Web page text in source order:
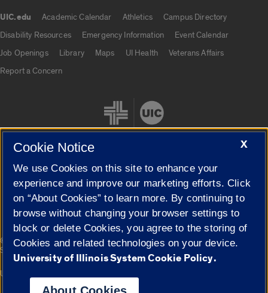
UIC.edu Academic Calendar Athletics
Campus Directory
Disability Resources
Emergency Information
Event Calendar
Job Openings
Library Maps UI Health
Veterans Affairs
Report a Concern
Cookie Settings
© 2026 The Board of Trustees of the University of Illinois|
Privacy
Statement
Campuses
University of Illinois System
X
Cookie Notice
We use Cookies on this site to enhance your
experience and improve our marketing efforts. Click
on “About Cookies” to learn more. By continuing to
browse without changing your browser settings to
block or delete Cookies, you agree to the storing of
Cookies and related technologies on your device.
University of Illinois System Cookie Policy.